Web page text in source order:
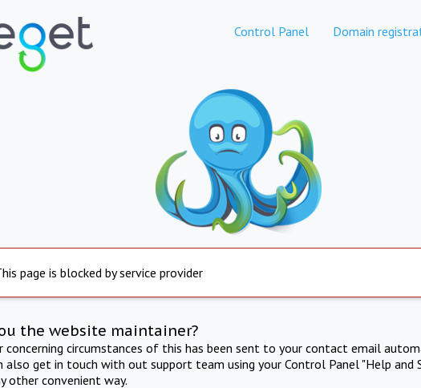
Control Panel Domain
page is blocked by service provider
the website maintainer?
concerning circumstances of this has been sent to your contact email
also get in touch with out support team using your Control Panel "Help and
other convenient way.